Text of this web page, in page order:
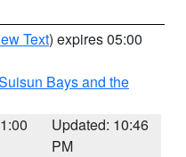
Text) expires 05:00
Bays and the
Updated: 10:46
PM